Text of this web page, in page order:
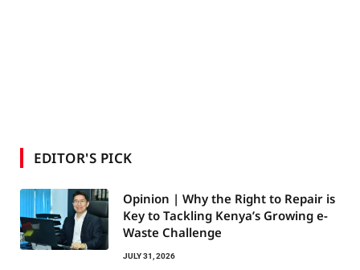
EDITOR'S PICK
Opinion | Why the Right to Repair is
Key to Tackling Kenya’s Growing e-
Waste Challenge
JULY 31, 2026